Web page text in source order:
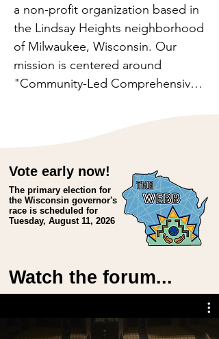
a non-profit organization based in
the Lindsay Heights neighborhood
of Milwaukee, Wisconsin. Our
mission is centered around
"Community-Led Comprehensive
aims to empower community
members to drive their own
as a facilitator and supporter.
Our Community-Led
Comprehensive Development
approach recognizes the
interconnectedness of wellness,
work, and wealth. By fostering
encourage active engagement. By
Vote early now!
The primary election for
the Wisconsin governor's
race is scheduled for
Tuesday, August 11, 2026
Watch the forum...